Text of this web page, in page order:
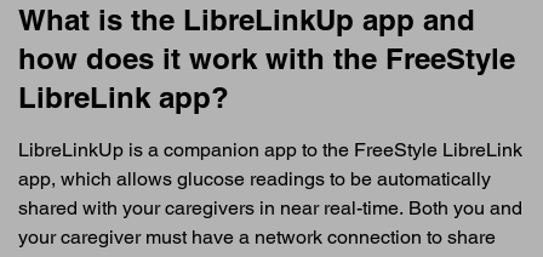
What is the LibreLinkUp app and
how does it work with the FreeStyle
LibreLink app?
LibreLinkUp is a companion app to the FreeStyle LibreLink
app, which allows glucose readings to be automatically
shared with your caregivers in near real-time. Both you and
your caregiver must have a network connection to share